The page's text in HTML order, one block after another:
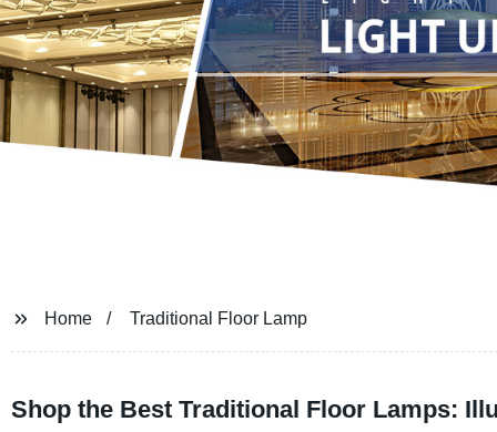
Home Traditional Floor Lamp
Shop the Best Traditional Floor Lamps: